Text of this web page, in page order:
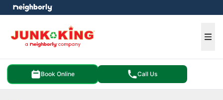
Book Online Call Us
menu